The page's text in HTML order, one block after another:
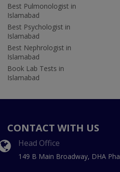
Best Pulmonologist in
Islamabad
Best Psychologist in
Islamabad
Best Nephrologist in
Islamabad
Book Lab Tests in
Islamabad
CONTACT WITH US
Head Office
149 B Main Broadway, DHA